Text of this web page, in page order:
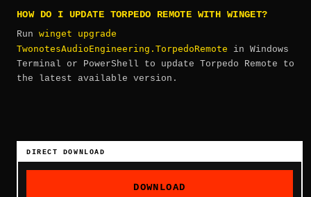
HOW DO I UPDATE TORPEDO REMOTE WITH WINGET?
Run winget upgrade
TwonotesAudioEngineering.TorpedoRemote in Windows
Terminal or PowerShell to update Torpedo Remote to
the latest available version.
DIRECT DOWNLOAD
DOWNLOAD